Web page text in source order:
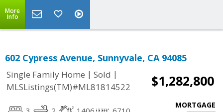
More
Info
602 Cypress Avenue, Sunnyvale, CA 94085
Single Family Home | Sold |
MLSListings(TM)#ML81814522
$1,282,800
MORTGAGE